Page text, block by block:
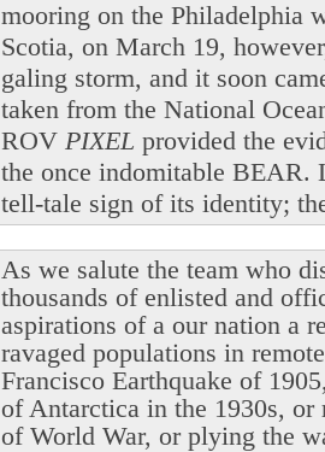
mooring on the Philadelphia
Scotia, on March 19,
galing storm, and it soon
taken from the National
ROV PIXEL provided the
the once indomitable BEAR.
tell-tale sign of its identity;
As we salute the team who
thousands of enlisted and
aspirations of a our nation a
ravaged populations in
Francisco Earthquake of
of Antarctica in the 1930s, or
of World War, or plying the